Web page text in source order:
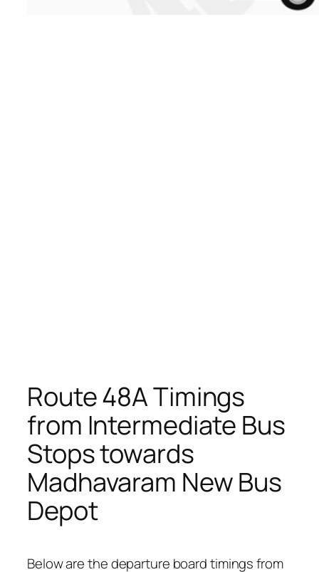
Route 48A Timings
from Intermediate Bus
Stops towards
Madhavaram New Bus
Depot
Below are the departure board timings from